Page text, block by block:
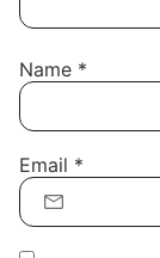
Name *
Email *